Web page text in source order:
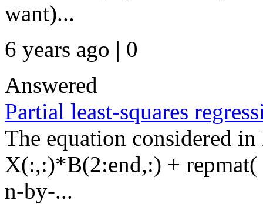
want)...
6 years ago | 0
Answered
Partial least-squares
The equation considered
X(:,:)*B(2:end,:) +
n-by-...